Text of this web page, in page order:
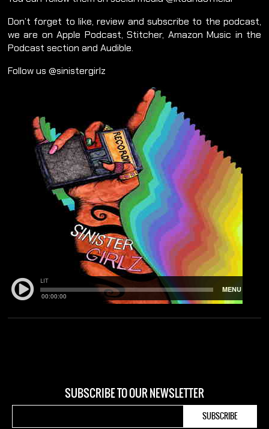
Don’t forget to like, review and subscribe to the podcast,
we are on Apple Podcast, Stitcher, Amazon Music in the
Podcast section and Audible.
Follow us @sinistergirlz
SUBSCRIBE TO OUR NEWSLETTER